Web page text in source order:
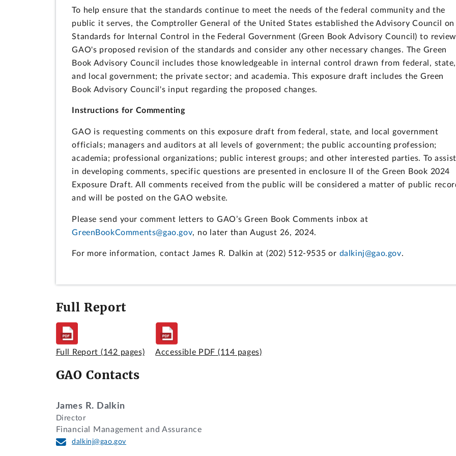
To help ensure that the standards continue to meet the needs of the federal community and the
public it serves, the Comptroller General of the United States established the Advisory Council on
Standards for Internal Control in the Federal Government (Green Book Advisory Council) to review
GAO's proposed revision of the standards and consider any other necessary changes. The Green
Book Advisory Council includes those knowledgeable in internal control drawn from federal, state,
and local government; the private sector; and academia. This exposure draft includes the Green
Book Advisory Council's input regarding the proposed changes.
Instructions for Commenting
GAO is requesting comments on this exposure draft from federal, state, and local government
officials; managers and auditors at all levels of government; the public accounting profession;
academia; professional organizations; public interest groups; and other interested parties. To assist
in developing comments, specific questions are presented in enclosure II of the Green Book 2024
Exposure Draft. All comments received from the public will be considered a matter of public
and will be posted on the GAO website.
Please send your comment letters to GAO’s Green Book Comments inbox at
GreenBookComments@gao.gov, no later than August 26, 2024.
For more information, contact James R. Dalkin at (202) 512-9535 or dalkinj@gao.gov.
Full Report
Full Report (142 pages) Accessible PDF (114 pages)
GAO Contacts
James R. Dalkin
Director
Financial Management and Assurance
dalkinj@gao.gov